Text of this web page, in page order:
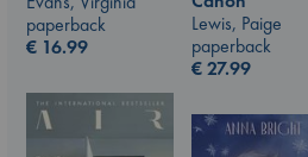
paperback
€ 16.99
Lewis, Paige
paperback
€27.99